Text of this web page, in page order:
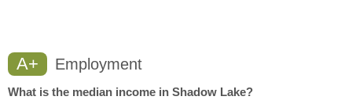
A+ Employment
What is the median income in Shadow Lake?